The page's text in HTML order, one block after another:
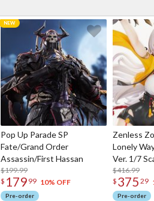
Pop Up Parade SP
Fate/Grand Order
Assassin/First Hassan
$199.99
$ 179 99 10% OFF
Pre-order
Zenless
Lonely
Ver. 1/7
$416.99
$ 375 29
Pre-order